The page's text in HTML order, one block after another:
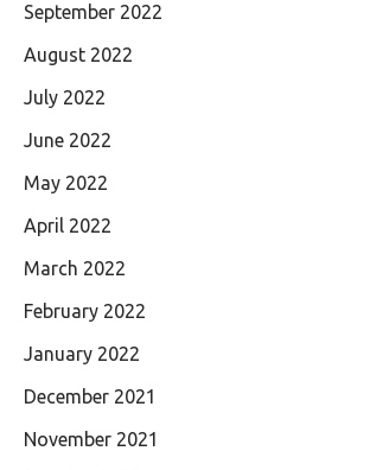
September 2022
August 2022
July 2022
June 2022
May 2022
April 2022
March 2022
February 2022
January 2022
December 2021
November 2021